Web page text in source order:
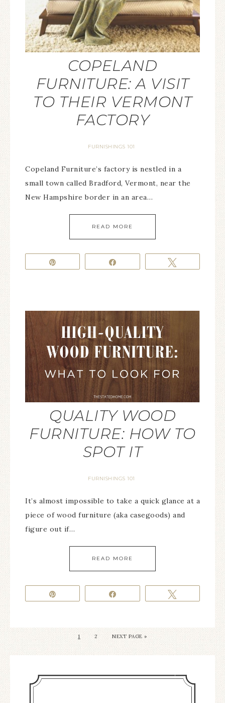
COPELAND
FURNITURE: A VISIT
TO THEIR VERMONT
FACTORY
FURNISHINGS 101
Copeland Furniture’s factory is nestled in a
small town called Bradford, Vermont, near the
New Hampshire border in an area…
READ MORE
QUALITY WOOD
FURNITURE: HOW TO
SPOT IT
FURNISHINGS 101
It’s almost impossible to take a quick glance at a
piece of wood furniture (aka casegoods) and
figure out if…
READ MORE
1 2 NEXT PAGE »